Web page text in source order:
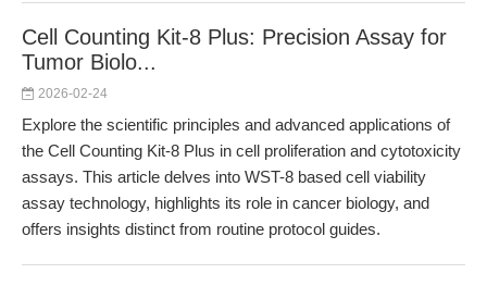
Cell Counting Kit-8 Plus: Precision Assay for
Tumor Biolo...
2026-02-24
Explore the scientific principles and advanced applications of
the Cell Counting Kit-8 Plus in cell proliferation and cytotoxicity
assays. This article delves into WST-8 based cell viability
assay technology, highlights its role in cancer biology, and
offers insights distinct from routine protocol guides.